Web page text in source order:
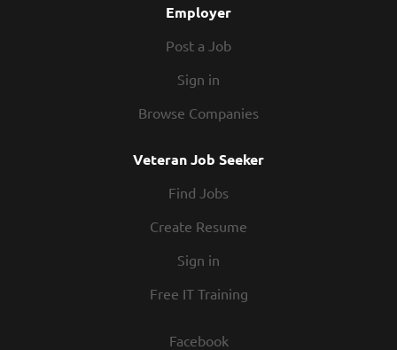
Employer
Post a Job
Sign in
Browse Companies
Veteran Job Seeker
Find Jobs
Create Resume
Sign in
Free IT Training
Facebook